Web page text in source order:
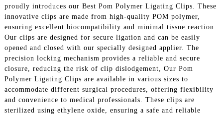
proudly introduces our Best Pom Polymer Ligating Clips. These
innovative clips are made from high-quality POM polymer,
ensuring excellent biocompatibility and minimal tissue reaction.
Our clips are designed for secure ligation and can be easily
opened and closed with our specially designed applier. The
precision locking mechanism provides a reliable and secure
closure, reducing the risk of clip dislodgement, Our Pom
Polymer Ligating Clips are available in various sizes to
accommodate different surgical procedures, offering flexibility
and convenience to medical professionals. These clips are
sterilized using ethylene oxide, ensuring a safe and reliable